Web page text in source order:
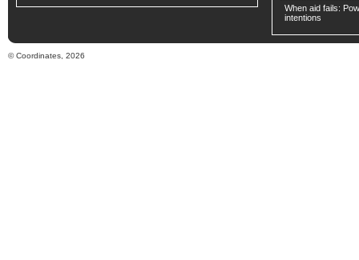
When aid fails:
intentions
© Coordinates, 2026